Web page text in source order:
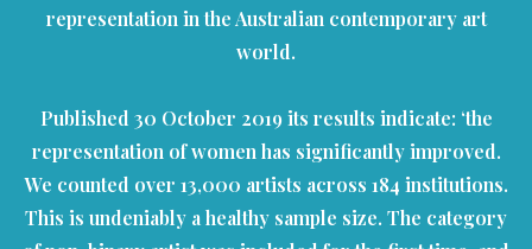
representation in the Australian contemporary art
world.
Published 30 October 2019 its results indicate: ‘the
representation of women has significantly improved.
We counted over 13,000 artists across 184 institutions.
This is undeniably a healthy sample size. The category